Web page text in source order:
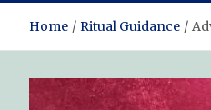
Home Ritual Guidance